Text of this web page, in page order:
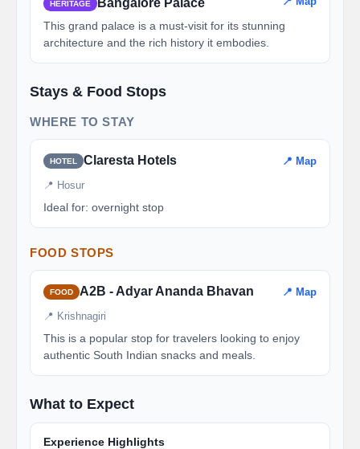
HERITAGE Bangalore Palace
This grand palace is a must-visit for its stunning
architecture and the rich history it embodies.
Stays & Food Stops
WHERE TO STAY
HOTEL Claresta Hotels 📍 Map
📍 Hosur
Ideal for: overnight stop
FOOD STOPS
FOOD A2B - Adyar Ananda Bhavan 📍 Map
📍 Krishnagiri
This is a popular stop for travelers looking to enjoy
authentic South Indian snacks and meals.
What to Expect
Experience Highlights